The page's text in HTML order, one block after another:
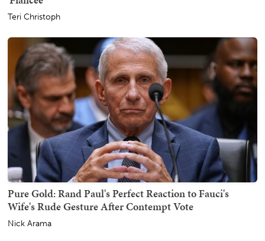
Teri Christoph
Pure Gold: Rand Paul's Perfect Reaction to Fauci's
Wife's Rude Gesture After Contempt Vote
Nick Arama